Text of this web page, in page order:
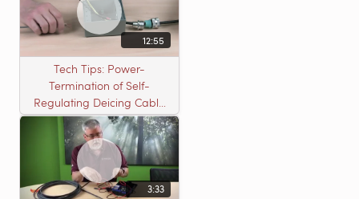
12:55
Tech Tips: Power-
Termination of Self-
Regulating Deicing Cable
in a J-Box for Roof &
Gutter or Pipe Freeze
Protection
3:33